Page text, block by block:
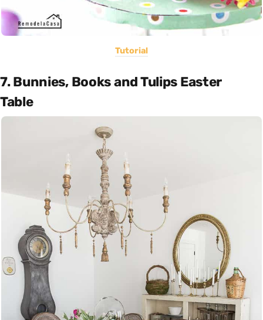
Tutorial
7. Bunnies, Books and Tulips Easter
Table